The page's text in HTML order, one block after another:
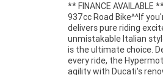
** FINANCE
937cc Road Bike^^If
delivers pure riding
unmistakable Italian
is the ultimate choice.
every ride, the
agility with Ducati's
Twin engine^6-speed
(DQS)^Bosch
(DTC)^Ducati Wheelie
modes^TFT
package^Aggressive
Hypermotard 950 is